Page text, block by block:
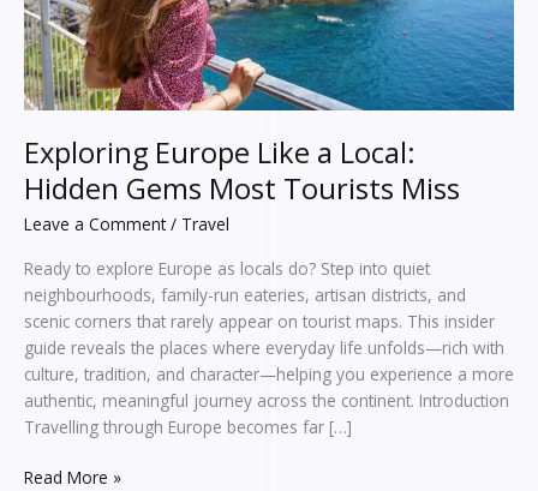
Exploring Europe Like a Local:
Hidden Gems Most Tourists Miss
Leave a Comment / Travel
Ready to explore Europe as locals do? Step into quiet
neighbourhoods, family-run eateries, artisan districts, and
scenic corners that rarely appear on tourist maps. This insider
guide reveals the places where everyday life unfolds—rich with
culture, tradition, and character—helping you experience a more
authentic, meaningful journey across the continent. Introduction
Travelling through Europe becomes far […]
Tourists
Miss
Read More »